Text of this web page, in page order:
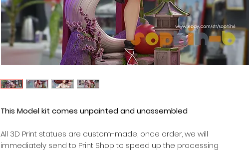
This Model kit comes unpainted and unassembled
All 3D Print statues are custom-made, once order, we will
immediately send to Print Shop to speed up the processing